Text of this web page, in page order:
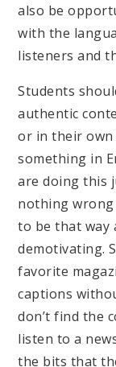
also be
with the
listeners and
Students
authentic
or in their own
something in
are doing this
nothing
to be that way
demotivating.
favorite
captions
don’t find the
listen to a
the bits that